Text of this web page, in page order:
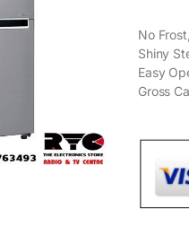
No
Shiny
Easy
Gross